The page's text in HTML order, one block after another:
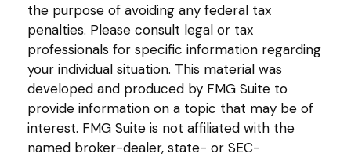
the purpose of avoiding any federal tax
penalties. Please consult legal or tax
professionals for specific information regarding
your individual situation. This material was
developed and produced by FMG Suite to
provide information on a topic that may be of
interest. FMG Suite is not affiliated with the
named broker-dealer, state- or SEC-